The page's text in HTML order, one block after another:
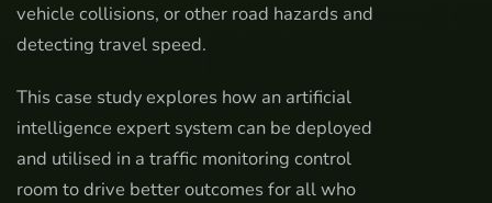
vehicle collisions, or other road hazards and
detecting travel speed.
This case study explores how an artificial
intelligence expert system can be deployed
and utilised in a traffic monitoring control
room to drive better outcomes for all who